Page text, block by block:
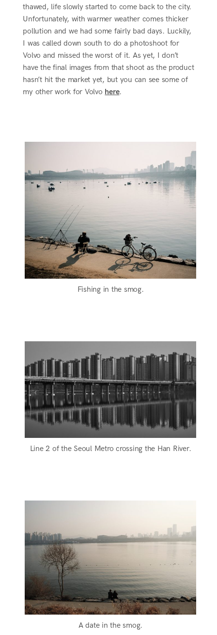
thawed, life slowly started to come back to the city.
Unfortunately, with warmer weather comes thicker
pollution and we had some fairly bad days. Luckily,
I was called down south to do a photoshoot for
Volvo and missed the worst of it. As yet, I don’t
have the final images from that shoot as the product
hasn’t hit the market yet, but you can see some of
my other work for Volvo here.
Fishing in the smog.
Line 2 of the Seoul Metro crossing the Han River.
A date in the smog.